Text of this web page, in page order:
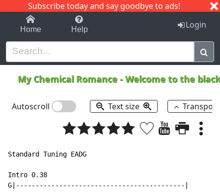
Subscribe today and say goodbye to ads!
1-9 C I J
Home Help Login
My Chemical Romance -Welcome to the
Autoscroll Text size
Standard Tuning EADG
Intro 0.38
G|-------------------------------------------|